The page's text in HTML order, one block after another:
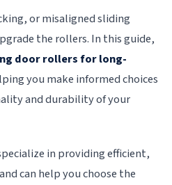
or misaligned sliding
the rollers. In this guide,
door rollers for long-
you make informed choices
and durability of your
in providing efficient,
and can help you choose the